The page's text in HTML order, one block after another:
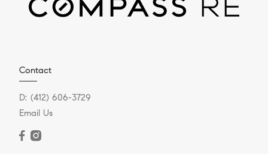
Contact
D: (412) 606-3729
Email Us